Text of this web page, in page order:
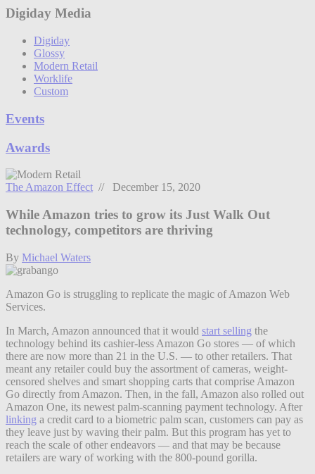
Digiday Media
Digiday
Glossy
Modern Retail
Worklife
Custom
Events
Awards
The Amazon Effect // December 15, 2020
While Amazon tries to grow its Just Walk Out
technology, competitors are thriving
By Michael Waters
Amazon Go is struggling to replicate the magic of Amazon Web
Services.
In March, Amazon announced that it would start selling the
technology behind its cashier-less Amazon Go stores — of which
there are now more than 21 in the U.S. — to other retailers. That
meant any retailer could buy the assortment of cameras, weight-
censored shelves and smart shopping carts that comprise Amazon
Go directly from Amazon. Then, in the fall, Amazon also rolled out
Amazon One, its newest palm-scanning payment technology. After
linking a credit card to a biometric palm scan, customers can pay as
they leave just by waving their palm. But this program has yet to
reach the scale of other endeavors — and that may be because
retailers are wary of working with the 800-pound gorilla.